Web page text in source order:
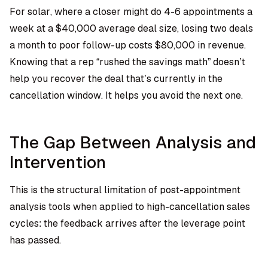
For solar, where a closer might do 4-6 appointments a
week at a $40,000 average deal size, losing two deals
a month to poor follow-up costs $80,000 in revenue.
Knowing that a rep “rushed the savings math” doesn’t
help you recover the deal that’s currently in the
cancellation window. It helps you avoid the next one.
The Gap Between Analysis and
Intervention
This is the structural limitation of post-appointment
analysis tools when applied to high-cancellation sales
cycles: the feedback arrives after the leverage point
has passed.